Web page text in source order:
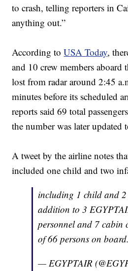
to crash, telling reporters in
anything out.”
According toUSA Today,
and 10 crew members aboard
lost from radar around 2:45
minutes before its scheduled
reports said 69 total
the number was later updated
A tweet by the airline notes
included one child and two
including 1 child and
addition to 3
personnel and 7 cabin
of 66 persons on board.
— EGYPTAIR